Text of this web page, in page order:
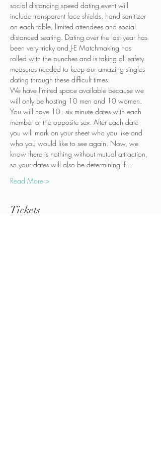
social distancing speed dating event will
include transparent face shields, hand sanitizer
on each table, limited attendees and social
distanced seating. Dating over the last year has
been very tricky and J-E Matchmaking has
rolled with the punches and is taking all safety
measures needed to keep our amazing singles
dating through these difficult times.
We have limited space available because we
will only be hosting 10 men and 10 women.
You will have 10 - six minute dates with each
member of the opposite sex. After each date
you will mark on your sheet who you like and
who you would like to see again. Now, we
know there is nothing without mutual attraction,
so your dates will also be determining if…
Read More >
Tickets